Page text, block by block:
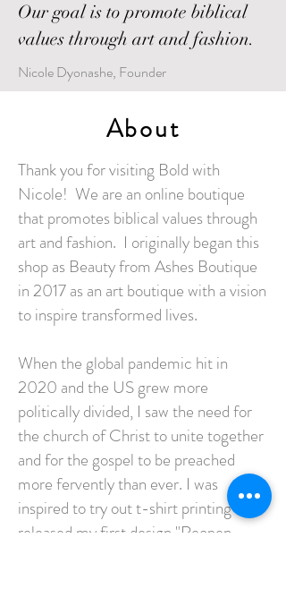
Our goal is to promote biblical
values through art and fashion.
Nicole Dyonashe, Founder
About
Thank you for visiting Bold with
Nicole! We are an online boutique
that promotes biblical values through
art and fashion. I originally began this
shop as Beauty from Ashes Boutique
in 2017 as an art boutique with a vision
to inspire transformed lives.
When the global pandemic hit in
2020 and the US grew more
politically divided, I saw the need for
the church of Christ to unite together
and for the gospel to be preached
more fervently than ever. I was
inspired to try out t-shirt printing and
released my first design "Reopen